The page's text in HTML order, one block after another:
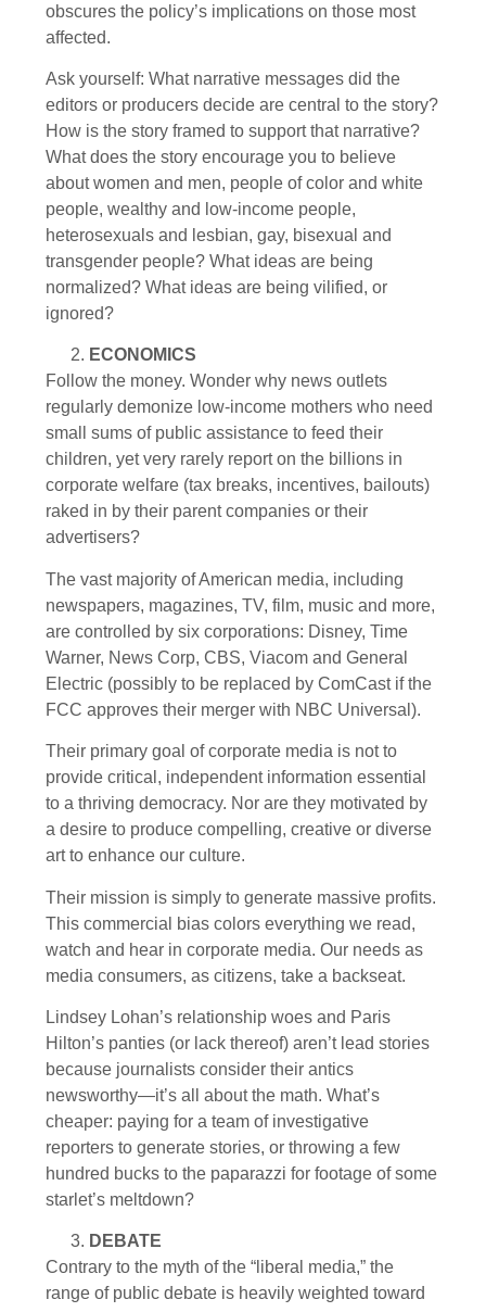
obscures the policy’s implications on those most
affected.
Ask yourself: What narrative messages did the
editors or producers decide are central to the story?
How is the story framed to support that narrative?
What does the story encourage you to believe
about women and men, people of color and white
people, wealthy and low-income people,
heterosexuals and lesbian, gay, bisexual and
transgender people? What ideas are being
normalized? What ideas are being vilified, or
ignored?
ECONOMICS
Follow the money. Wonder why news outlets
regularly demonize low-income mothers who need
small sums of public assistance to feed their
children, yet very rarely report on the billions in
corporate welfare (tax breaks, incentives, bailouts)
raked in by their parent companies or their
advertisers?
The vast majority of American media, including
newspapers, magazines, TV, film, music and more,
are controlled by six corporations: Disney, Time
Warner, News Corp, CBS, Viacom and General
Electric (possibly to be replaced by ComCast if the
FCC approves their merger with NBC Universal).
Their primary goal of corporate media is not to
provide critical, independent information essential
to a thriving democracy. Nor are they motivated by
a desire to produce compelling, creative or diverse
art to enhance our culture.
Their mission is simply to generate massive profits.
This commercial bias colors everything we read,
watch and hear in corporate media. Our needs as
media consumers, as citizens, take a backseat.
Lindsey Lohan’s relationship woes and Paris
Hilton’s panties (or lack thereof) aren’t lead stories
because journalists consider their antics
newsworthy—it’s all about the math. What’s
cheaper: paying for a team of investigative
reporters to generate stories, or throwing a few
hundred bucks to the paparazzi for footage of some
starlet’s meltdown?
DEBATE
Contrary to the myth of the “liberal media,” the
range of public debate is heavily weighted toward